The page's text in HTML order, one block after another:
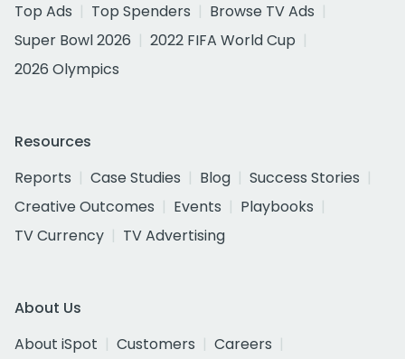
Top Ads
Top Spenders
Browse TV Ads
Super Bowl 2026
2022 FIFA World Cup
2026 Olympics
Resources
Reports
Case Studies Blog
Success Stories
Creative Outcomes
Events
Playbooks
TV Currency
TV Advertising
About Us
About iSpot
Customers
Careers